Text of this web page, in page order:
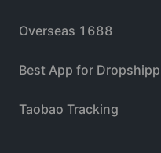
Overseas 1688
Best App for
Taobao Tracking